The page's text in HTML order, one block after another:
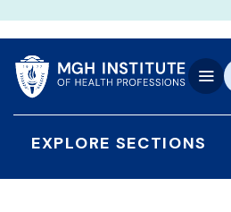
EXPLORE SECTIONS